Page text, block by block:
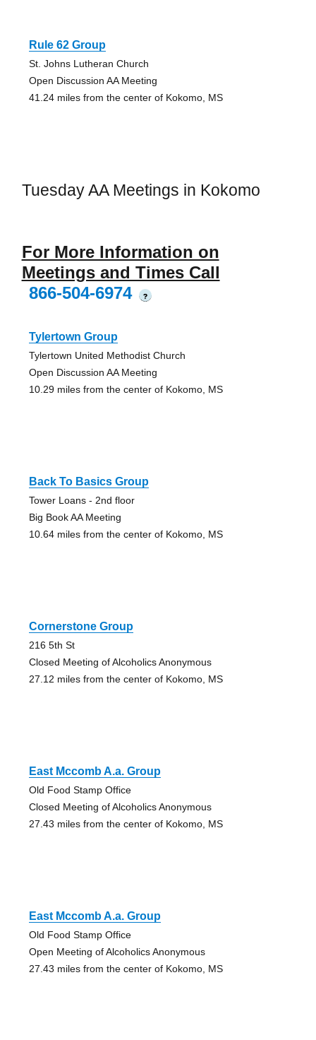
Rule 62 Group
St. Johns Lutheran Church
Open Discussion AA Meeting
41.24 miles from the center of Kokomo, MS
Tuesday AA Meetings in Kokomo
For More Information on
Meetings and Times Call
866-504-6974
?
Tylertown Group
Tylertown United Methodist Church
Open Discussion AA Meeting
10.29 miles from the center of Kokomo, MS
Back To Basics Group
Tower Loans - 2nd floor
Big Book AA Meeting
10.64 miles from the center of Kokomo, MS
Cornerstone Group
216 5th St
Closed Meeting of Alcoholics Anonymous
27.12 miles from the center of Kokomo, MS
East Mccomb A.a. Group
Old Food Stamp Office
Closed Meeting of Alcoholics Anonymous
27.43 miles from the center of Kokomo, MS
East Mccomb A.a. Group
Old Food Stamp Office
Open Meeting of Alcoholics Anonymous
27.43 miles from the center of Kokomo, MS